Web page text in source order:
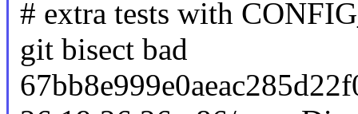
# extra tests with
git bisect bad